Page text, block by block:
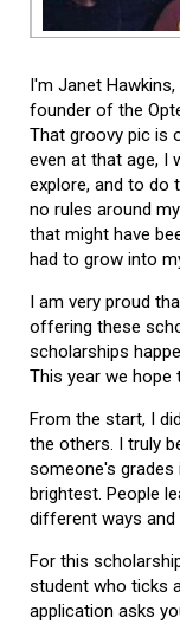
I'm Janet
founder of the
That groovy pic is
even at that age, I
explore, and to do
no rules around
that might have
had to grow into
I am very proud
offering these
scholarships
This year we
From the start, I
the others. I truly
someone's
brightest. People
different ways
For this
student who ticks
application asks